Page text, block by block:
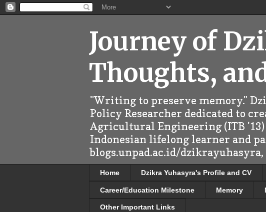
Journey of
Thoughts,
"Writing to preserve memory."
Policy Researcher dedicated to
Agricultural Engineering (ITB '13)
Indonesian lifelong learner and
blogs.unpad.ac.id/
Home Dzikra Yuhasyra's Profile and CV
Career/Education Milestone Memory
Other Important Links